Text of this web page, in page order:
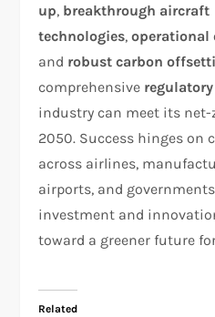
up, breakthrough aircraft
technologies,
and robust carbon
comprehensive
industry can meet its
2050. Success hinges on
across airlines,
airports, and
investment and
toward a greener future
Related